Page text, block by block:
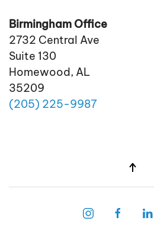
Birmingham Office
2732 Central Ave
Suite 130
Homewood, AL
35209
(205) 225-9987